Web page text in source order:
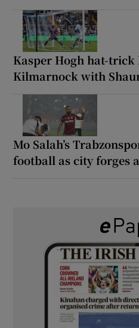
Kasper Hogh hat-
Kilmarnock with
Mo Salah’s
football as city forges